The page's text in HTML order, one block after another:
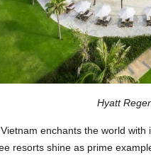
Regency
enchants the world
resorts shine as prime